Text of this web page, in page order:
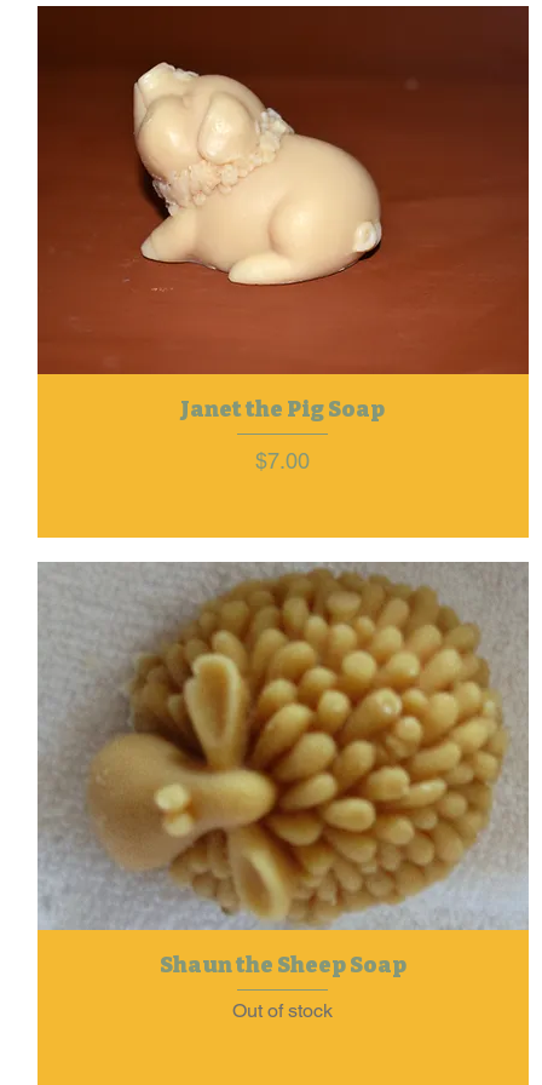
Janet the Pig Soap
Price
$7.00
Shaun the Sheep Soap
Out of stock